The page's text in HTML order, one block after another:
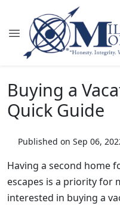
Buying a
Quick Guide
Published on Sep 06,
Having a second home
escapes is a priority for
interested in buying a